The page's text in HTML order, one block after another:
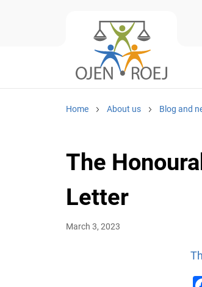
Home About us Blog and
The
Letter
March 3, 2023